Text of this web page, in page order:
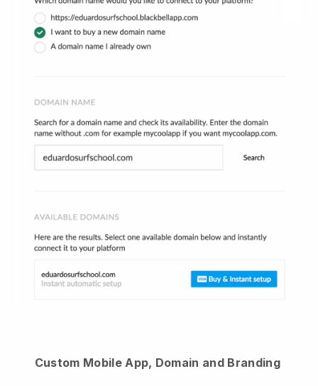
Custom Mobile App, Domain and Branding